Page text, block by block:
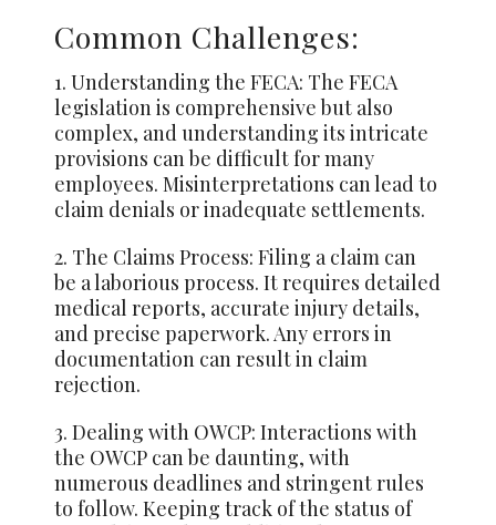
Common Challenges:
1. Understanding the FECA: The FECA
legislation is comprehensive but also
complex, and understanding its intricate
provisions can be difficult for many
employees. Misinterpretations can lead to
claim denials or inadequate settlements.
2. The Claims Process: Filing a claim can
be a laborious process. It requires detailed
medical reports, accurate injury details,
and precise paperwork. Any errors in
documentation can result in claim
rejection.
3. Dealing with OWCP: Interactions with
the OWCP can be daunting, with
numerous deadlines and stringent rules
to follow. Keeping track of the status of